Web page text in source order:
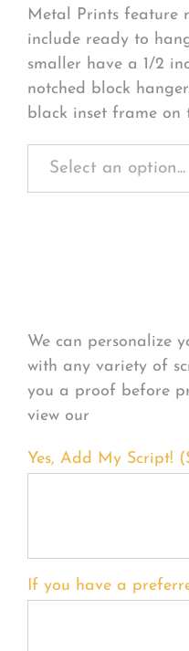
Metal Prints feature
include ready to
smaller have a 1/2
notched block
black inset frame
We can personalize
with any variety of
you a proof before
view our
Yes, Add My Script! (
If you have a